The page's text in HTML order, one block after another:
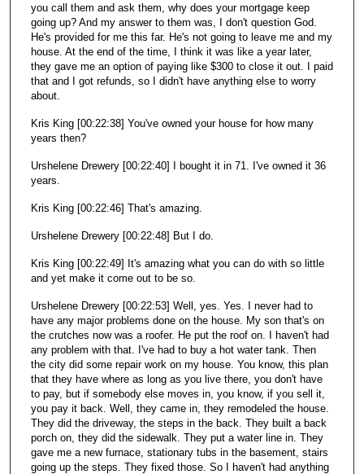
you call them and ask them, why does your mortgage keep
going up? And my answer to them was, I don't question God.
He's provided for me this far. He's not going to leave me and my
house. At the end of the time, I think it was like a year later,
they gave me an option of paying like $300 to close it out. I paid
that and I got refunds, so I didn't have anything else to worry
about.
Kris King [00:22:38] You've owned your house for how many
years then?
Urshelene Drewery [00:22:40] I bought it in 71. I've owned it 36
years.
Kris King [00:22:46] That's amazing.
Urshelene Drewery [00:22:48] But I do.
Kris King [00:22:49] It's amazing what you can do with so little
and yet make it come out to be so.
Urshelene Drewery [00:22:53] Well, yes. Yes. I never had to
have any major problems done on the house. My son that's on
the crutches now was a roofer. He put the roof on. I haven't had
any problem with that. I've had to buy a hot water tank. Then
the city did some repair work on my house. You know, this plan
that they have where as long as you live there, you don't have
to pay, but if somebody else moves in, you know, if you sell it,
you pay it back. Well, they came in, they remodeled the house.
They did the driveway, the steps in the back. They built a back
porch on, they did the sidewalk. They put a water line in. They
gave me a new furnace, stationary tubs in the basement, stairs
going up the steps. They fixed those. So I haven't had anything